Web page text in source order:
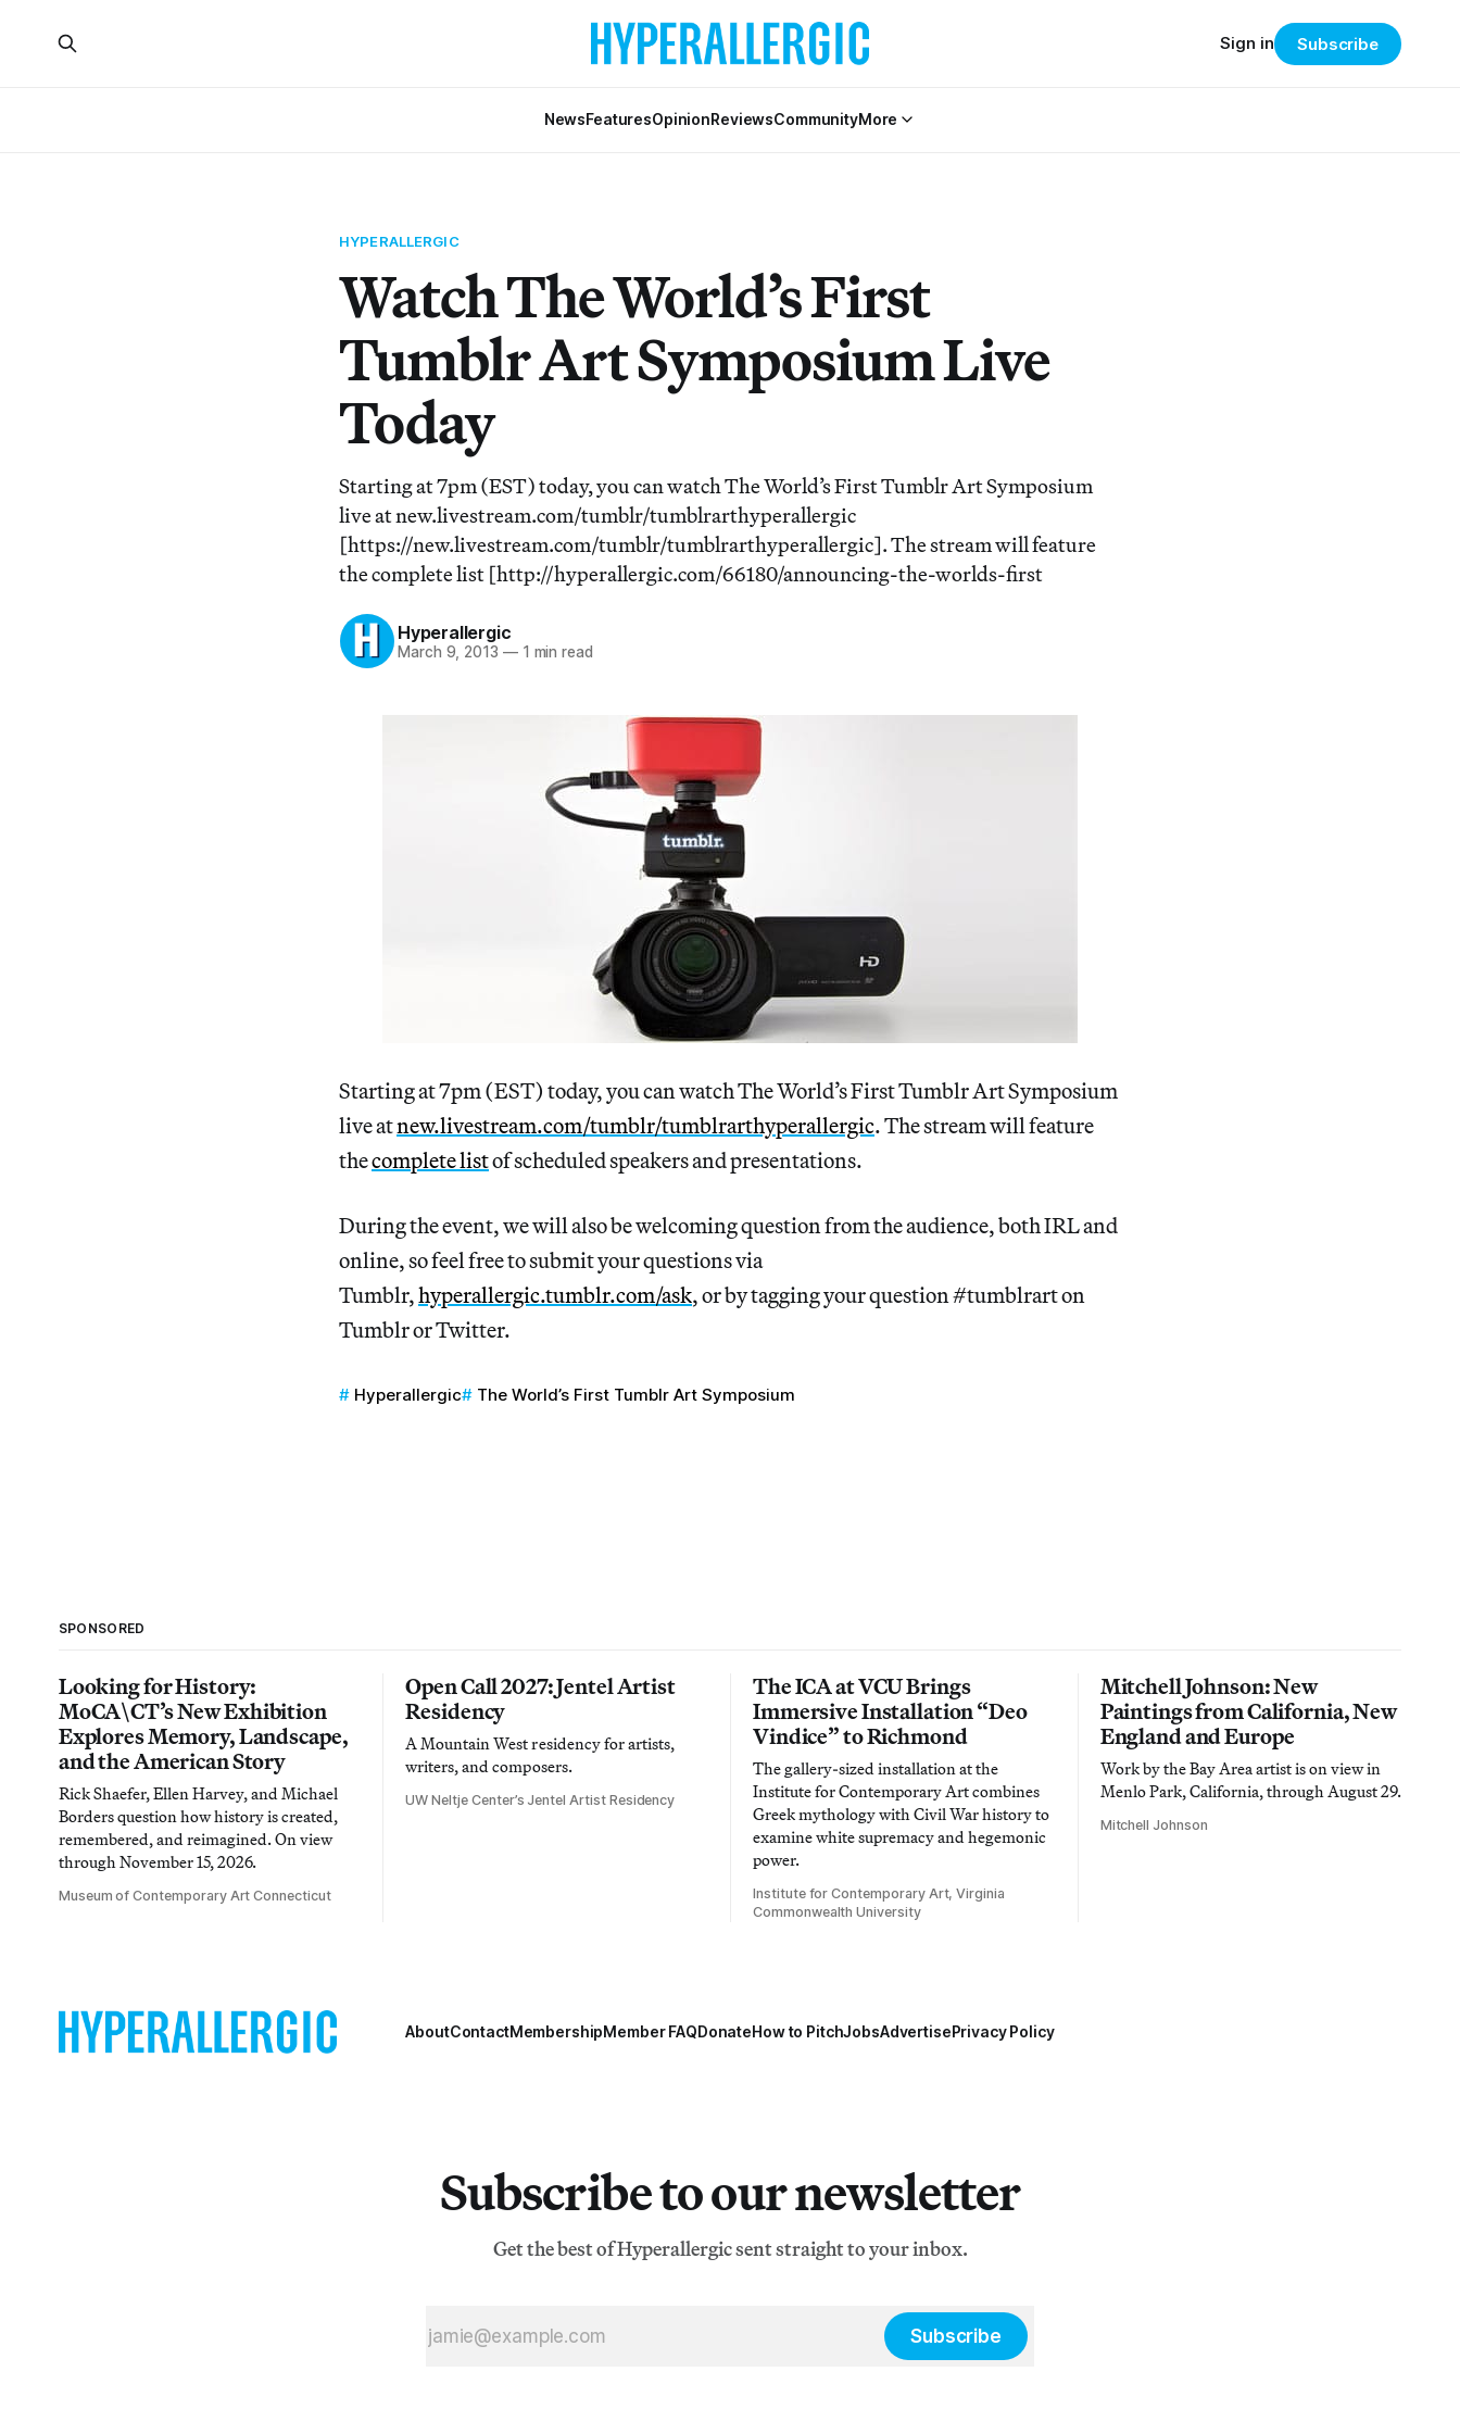
NewsFeaturesOpinionReviewsCommunityMore
Sign in Subscribe
HYPERALLERGIC
Watch The World’s First
Tumblr Art Symposium Live
Today
Starting at 7pm (EST) today, you can watch The World’s First Tumblr Art Symposium
live at new.livestream.com/tumblr/tumblrarthyperallergic
[https://new.livestream.com/tumblr/tumblrarthyperallergic]. The stream will feature
the complete list [http://hyperallergic.com/66180/announcing-the-worlds-first
Hyperallergic
March 9, 2013 —1 min read
Starting at 7pm (EST) today, you can watch The World’s First Tumblr Art Symposium
live atnew.livestream.com/tumblr/tumblrarthyperallergic. The stream will feature
thecomplete listof scheduled speakers and presentations.
During the event, we will also be welcoming question from the audience, both IRL and
online, so feel free to submit your questions via
Tumblr,hyperallergic.tumblr.com/ask, or by tagging your question #tumblrart on
Tumblr or Twitter.
Hyperallergic The World’s First Tumblr Art Symposium
SPONSORED
Looking for History:
MoCA\CT’s New Exhibition
Explores Memory, Landscape,
and the American Story
Rick Shaefer, Ellen Harvey, and Michael
Borders question how history is created,
remembered, and reimagined. On view
through November 15, 2026.
Museum of Contemporary Art Connecticut
Open Call 2027: Jentel Artist
Residency
A Mountain West residency for artists,
writers, and composers.
UW Neltje Center’s Jentel Artist Residency
The ICA at VCU Brings
Immersive Installation “Deo
Vindice” to Richmond
The gallery-sized installation at the
Institute for Contemporary Art combines
Greek mythology with Civil War history to
examine white supremacy and hegemonic
power.
Institute for Contemporary Art, Virginia
Commonwealth University
Mitchell Johnson: New
Paintings from California, New
England and Europe
Work by the Bay Area artist is on view in
Menlo Park, California, through August 29.
Mitchell Johnson
AboutContactMembershipMember FAQDonateHow to PitchJobsAdvertisePrivacy Policy
Subscribe to our newsletter
Get the best of Hyperallergic sent straight to your inbox.
Subscribe